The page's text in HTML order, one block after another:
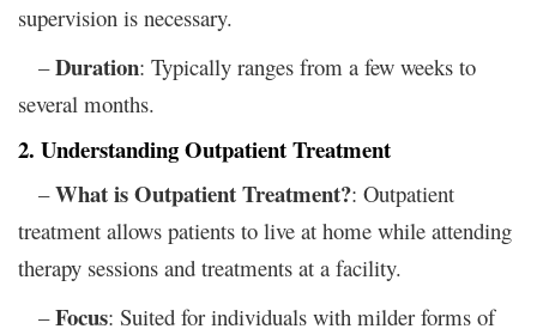
supervision is necessary.
–Duration: Typically ranges from a few weeks to
several months.
2. Understanding Outpatient Treatment
–What is Outpatient Treatment?: Outpatient
treatment allows patients to live at home while attending
therapy sessions and treatments at a facility.
–Focus: Suited for individuals with milder forms of